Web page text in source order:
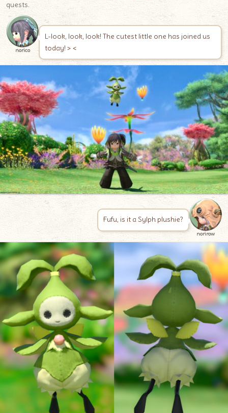
quests.
norico
L-look, look, look! The cutest little one has joined us
today! > <
Fufu, is it a Sylph plushie?
norirow